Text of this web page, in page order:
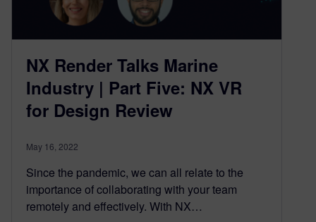
NX Render Talks Marine
Industry | Part Five: NX VR
for Design Review
May 16, 2022
Since the pandemic, we can all relate to the
importance of collaborating with your team
remotely and effectively. With NX…